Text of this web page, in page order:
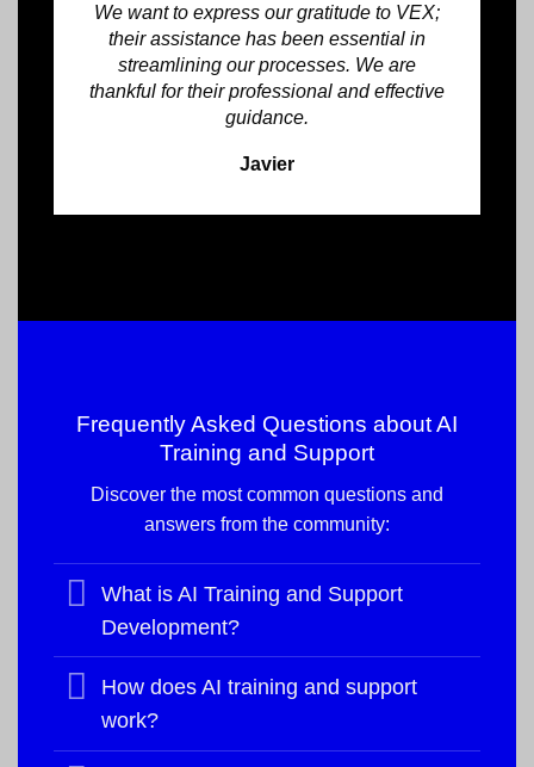
We want to express our gratitude to VEX;
their assistance has been essential in
streamlining our processes. We are
thankful for their professional and effective
guidance.
Javier
Frequently Asked Questions aboutAI
Training and Support
Discover the most common questions and
answers from the community:
What is AI Training and Support
Development?
How does AI training and support
work?